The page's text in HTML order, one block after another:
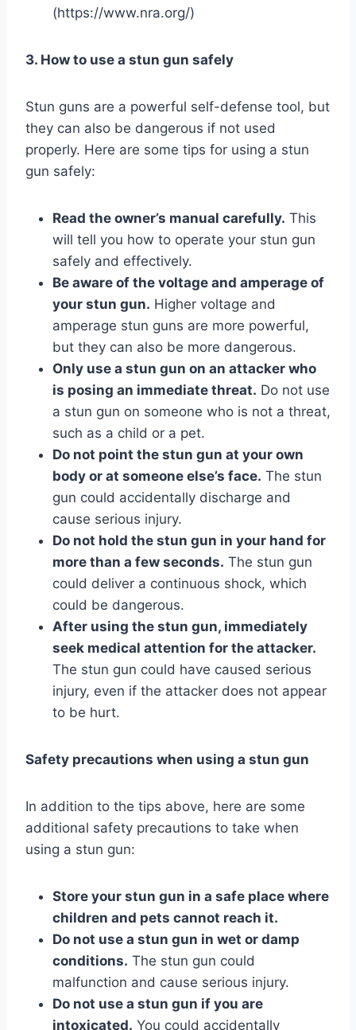
(https://www.nra.org/)
3. How to use a stun gun safely
Stun guns are a powerful self-defense tool, but
they can also be dangerous if not used
properly. Here are some tips for using a stun
gun safely:
Read the owner’s manual carefully. This
will tell you how to operate your stun gun
safely and effectively.
Be aware of the voltage and amperage of
your stun gun. Higher voltage and
amperage stun guns are more powerful,
but they can also be more dangerous.
Only use a stun gun on an attacker who
is posing an immediate threat. Do not use
a stun gun on someone who is not a threat,
such as a child or a pet.
Do not point the stun gun at your own
body or at someone else’s face. The stun
gun could accidentally discharge and
cause serious injury.
Do not hold the stun gun in your hand for
more than a few seconds. The stun gun
could deliver a continuous shock, which
could be dangerous.
After using the stun gun, immediately
seek medical attention for the attacker.
The stun gun could have caused serious
injury, even if the attacker does not appear
to be hurt.
Safety precautions when using a stun gun
In addition to the tips above, here are some
additional safety precautions to take when
using a stun gun:
Store your stun gun in a safe place where
children and pets cannot reach it.
Do not use a stun gun in wet or damp
conditions. The stun gun could
malfunction and cause serious injury.
Do not use a stun gun if you are
intoxicated. You could accidentally